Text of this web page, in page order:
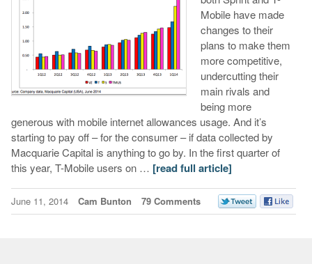
Mobile have made
changes to their
plans to make them
more competitive,
undercutting their
main rivals and
being more
generous with mobile internet allowances usage. And it’s
starting to pay off – for the consumer – if data collected by
Macquarie Capital is anything to go by. In the first quarter of
this year, T-Mobile users on … [read full article]
June 11, 2014 Cam Bunton 79 Comments